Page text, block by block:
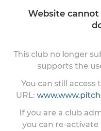
Website cannot
This club no longer
supports the
You can still
URL:
If you are a club
you can re-